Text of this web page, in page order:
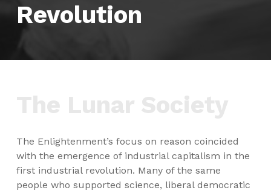
Revolution
The Enlightenment’s focus on reason coincided
with the emergence of industrial capitalism in the
first industrial revolution. Many of the same
people who supported science, liberal democratic